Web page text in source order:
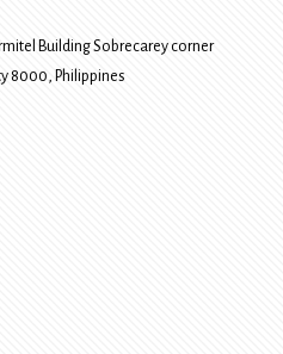
Building Sobrecarey corner
8000, Philippines